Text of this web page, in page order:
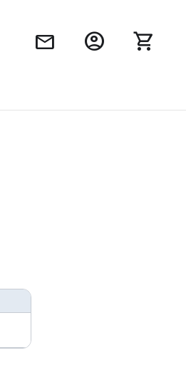
mail account_circle shopping_cart